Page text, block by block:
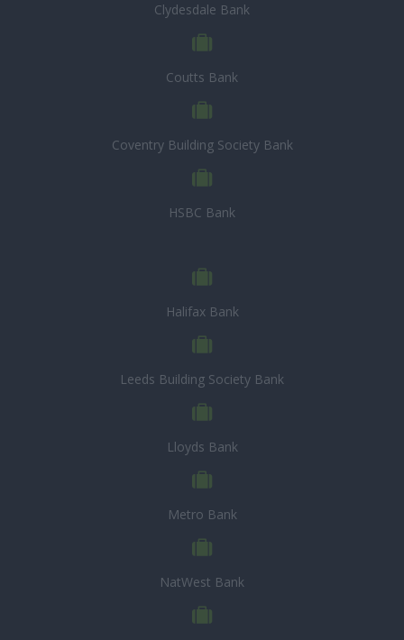
Clydesdale Bank
Coutts Bank
Coventry Building Society Bank
HSBC Bank
Halifax Bank
Leeds Building Society Bank
Lloyds Bank
Metro Bank
NatWest Bank